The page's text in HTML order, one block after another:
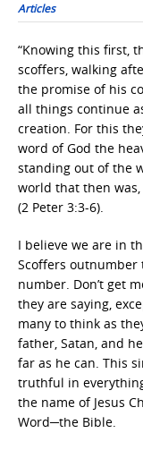
Articles
“Knowing this first,
scoffers, walking
the promise of his
all things continue
creation. For this
word of God the
standing out of the
world that then
(2 Peter 3:3-6).
I believe we are in
Scoffers outnumber
number. Don’t get
they are saying,
many to think as
father, Satan, and
far as he can. This
truthful in
the name of Jesus
Word─the Bible.